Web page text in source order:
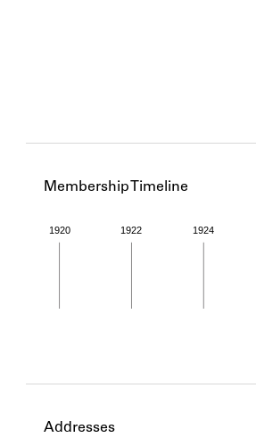
Membership Timeline
1920 1922 1924
Member timeline showing
Addresses